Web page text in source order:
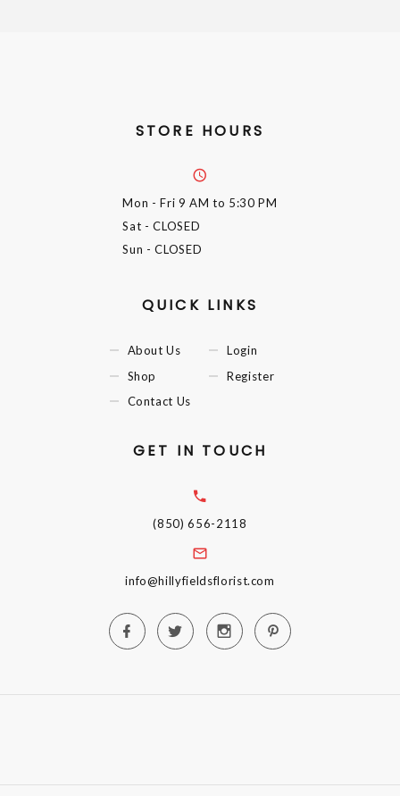
STORE HOURS
Mon - Fri 9 AM to 5:30 PM
Sat - CLOSED
Sun - CLOSED
QUICK LINKS
About Us
Shop
Contact Us
Login
Register
GET IN TOUCH
(850) 656-2118
info@hillyfieldsflorist.com